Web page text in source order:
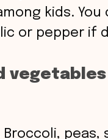
kids. You
or pepper if
peas,